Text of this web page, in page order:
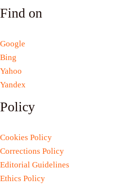
Find on
Google
Bing
Yahoo
Yandex
Policy
Cookies Policy
Corrections Policy
Editorial Guidelines
Ethics Policy